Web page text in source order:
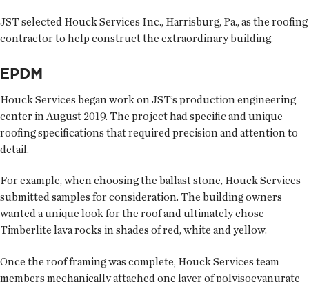
JST selected Houck Services Inc., Harrisburg, Pa., as the roofing
contractor to help construct the extraordinary building.
EPDM
Houck Services began work on JST’s production engineering
center in August 2019. The project had specific and unique
roofing specifications that required precision and attention to
detail.
For example, when choosing the ballast stone, Houck Services
submitted samples for consideration. The building owners
wanted a unique look for the roof and ultimately chose
Timberlite lava rocks in shades of red, white and yellow.
Once the roof framing was complete, Houck Services team
members mechanically attached one layer of polyisocyanurate